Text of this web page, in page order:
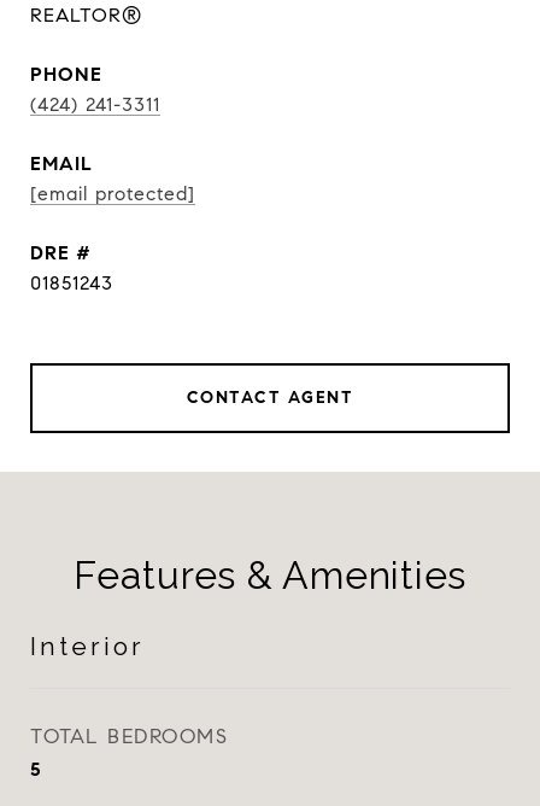
REALTOR®
PHONE
(424) 241-3311
EMAIL
[email protected]
DRE #
01851243
CONTACT AGENT
Features & Amenities
Interior
TOTAL BEDROOMS
5